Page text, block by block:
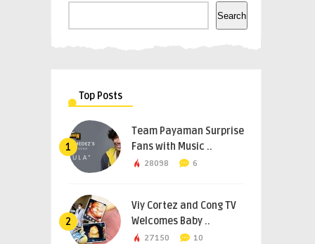
Search
Top Posts
1
Team Payaman Surprise
Fans with Music ..
28098 6
2
Viy Cortez and Cong TV
Welcomes Baby ..
27150 10